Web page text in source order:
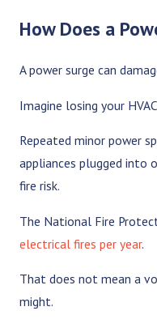
How Does a
A power surge can
Imagine losing your
Repeated minor power
appliances plugged into
fire risk.
The National Fire
electrical fires per year.
That does not mean a
might.